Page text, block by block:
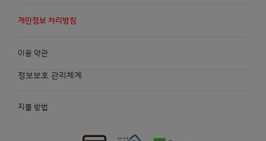
지불 방법
개인정보 처리방침
이용 약관
정보보호 관리체계